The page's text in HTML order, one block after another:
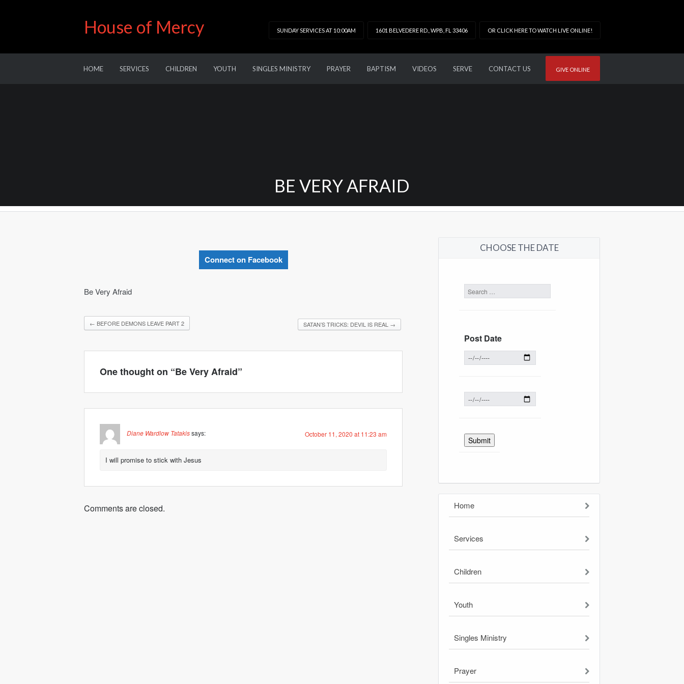
SUNDAY SERVICES AT 10:00AM 1601 BELVEDERE RD., WPB, FL 33406 OR CLICK HERE TO WATCH LIVE ONLINE!
House of Mercy
GIVE ONLINE
HOME SERVICES CHILDREN YOUTH SINGLES MINISTRY PRAYER BAPTISM VIDEOS SERVE CONTACT US
BE VERY AFRAID
Connect on Facebook
Be Very Afraid
← BEFORE DEMONS LEAVE PART 2 SATAN’S TRICKS: DEVIL IS REAL →
One thought on “Be Very Afraid”
Diane Wardlow Tatakis says: October 11, 2020 at 11:23 am
I will promise to stick with Jesus
Comments are closed.
CHOOSE THE DATE
Post Date
Home
Services
Children
Youth
Singles Ministry
Prayer